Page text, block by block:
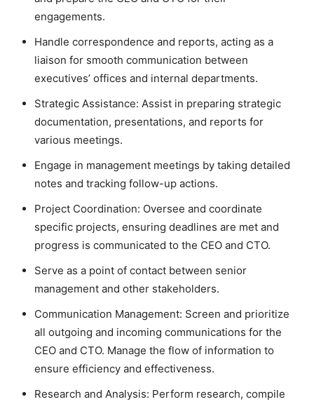
engagements.
Handle correspondence and reports, acting as a
liaison for smooth communication between
executives’ offices and internal departments.
Strategic Assistance: Assist in preparing strategic
documentation, presentations, and reports for
various meetings.
Engage in management meetings by taking detailed
notes and tracking follow-up actions.
Project Coordination: Oversee and coordinate
specific projects, ensuring deadlines are met and
progress is communicated to the CEO and CTO.
Serve as a point of contact between senior
management and other stakeholders.
Communication Management: Screen and prioritize
all outgoing and incoming communications for the
CEO and CTO. Manage the flow of information to
ensure efficiency and effectiveness.
Research and Analysis: Perform research, compile